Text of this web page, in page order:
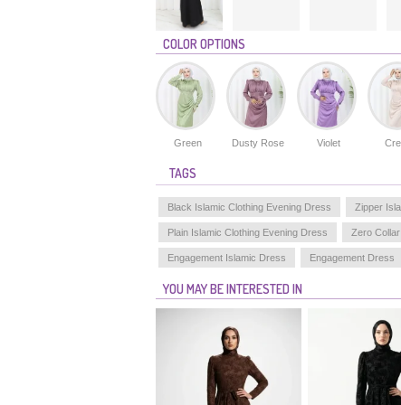
COLOR OPTIONS
Green Dusty Rose Violet
TAGS
Black Islamic Clothing Evening Dress Zipper
Plain Islamic Clothing Evening Dress Zero
Engagement Islamic Dress Engagement Dress
YOU MAY BE INTERESTED IN